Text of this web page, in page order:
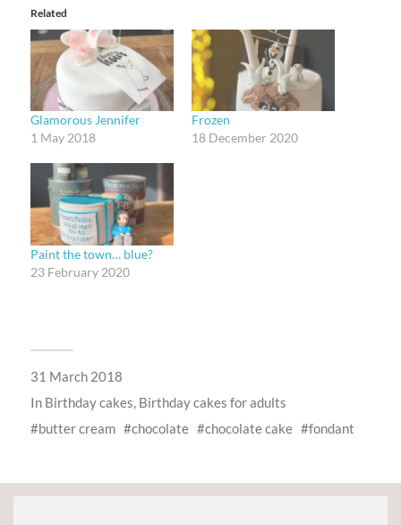
Related
Glamorous Jennifer
1 May 2018
Frozen
18 December 2020
Paint the town… blue?
23 February 2020
31 March 2018
In Birthday cakes, Birthday cakes for adults
butter cream
chocolate chocolate cake fondant